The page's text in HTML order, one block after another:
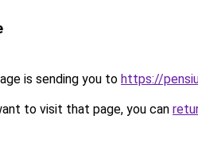
is sending you to https://
to visit that page, you can